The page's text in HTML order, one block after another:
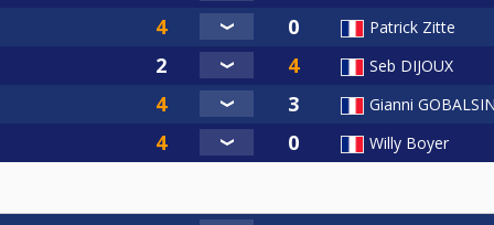
Patrick Zitte
Seb DIJOUX
Gianni
Willy Boyer